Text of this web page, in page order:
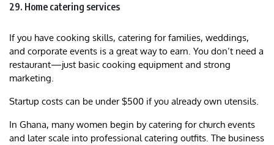
29. Home catering services
If you have cooking skills, catering for families, weddings,
and corporate events is a great way to earn. You don’t need a
restaurant—just basic cooking equipment and strong
marketing.
Startup costs can be under $500 if you already own utensils.
In Ghana, many women begin by catering for church events
and later scale into professional catering outfits. The business